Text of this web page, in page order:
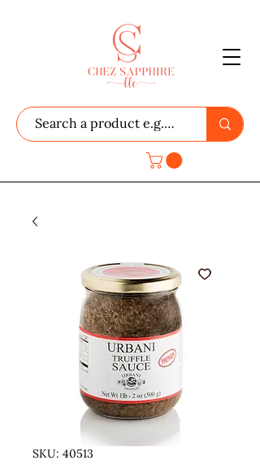
SKU: 40513